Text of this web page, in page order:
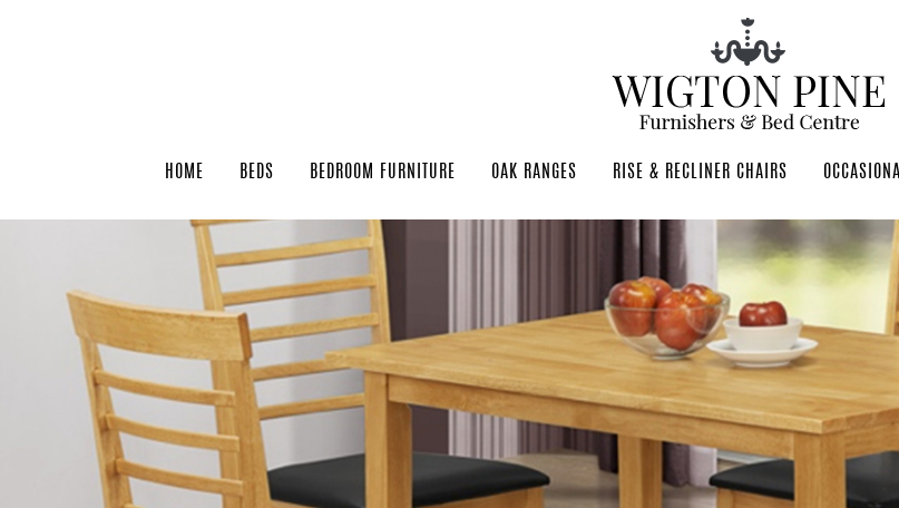
HOME BEDS BEDROOM FURNITURE OAK RANGES RISE & RECLINER CHAIRS